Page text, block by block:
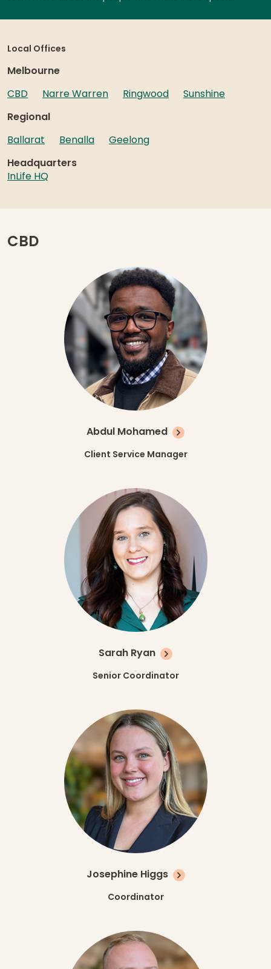
Local Offices
Melbourne
CBD Narre Warren Ringwood Sunshine
Regional
Ballarat Benalla Geelong
Headquarters
InLife HQ
CBD
Abdul Mohamed
Client Service Manager
Sarah Ryan
Senior Coordinator
Josephine Higgs
Coordinator